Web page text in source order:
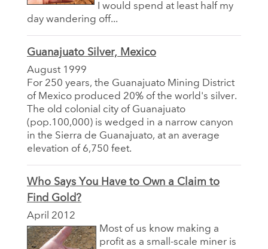
I would spend at least half my
day wandering off...
Guanajuato Silver, Mexico
August 1999
For 250 years, the Guanajuato Mining District
of Mexico produced 20% of the world's silver.
The old colonial city of Guanajuato
(pop.100,000) is wedged in a narrow canyon
in the Sierra de Guanajuato, at an average
elevation of 6,750 feet.
Who Says You Have to Own a Claim to
Find Gold?
April 2012
Most of us know making a
profit as a small-scale miner is